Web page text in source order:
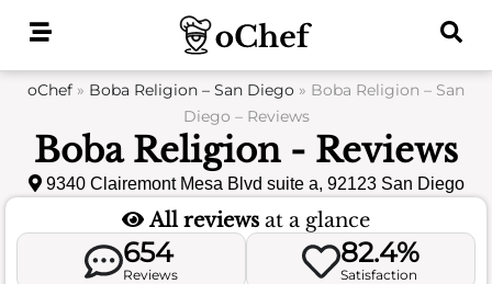
oChef » Boba Religion – San Diego » Boba Religion – San
Diego – Reviews
Boba Religion - Reviews
9340 Clairemont Mesa Blvd suite a, 92123 San Diego
All reviews at a glance
654
Reviews
82.4%
Satisfaction